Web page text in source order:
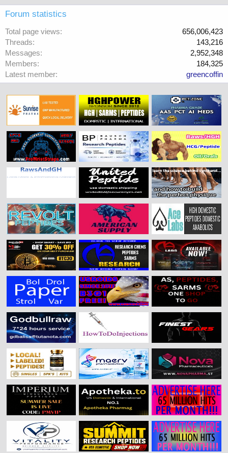
Forum statistics
Total page views
656,006,423
Threads
143,216
Messages
2,952,348
Members
184,325
Latest member
greencoffin